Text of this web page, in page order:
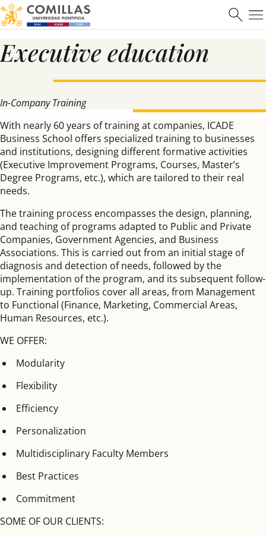
Máster en Ciberseguridad
Saber más
Executive education
In-Company Training
With nearly 60 years of training at companies, ICADE
Business School offers specialized training to businesses
and institutions, designing different formative activities
(Executive Improvement Programs, Courses, Master’s
Degree Programs, etc.), which are tailored to their real
needs.
The training process encompasses the design, planning,
and teaching of programs adapted to Public and Private
Companies, Government Agencies, and Business
Associations. This is carried out from an initial stage of
diagnosis and detection of needs, followed by the
implementation of the program, and its subsequent follow-
up. Training portfolios cover all areas, from Management
to Functional (Finance, Marketing, Commercial Areas,
Human Resources, etc.).
WE OFFER:
Modularity
Flexibility
Efficiency
Personalization
Multidisciplinary Faculty Members
Best Practices
Commitment
SOME OF OUR CLIENTS: